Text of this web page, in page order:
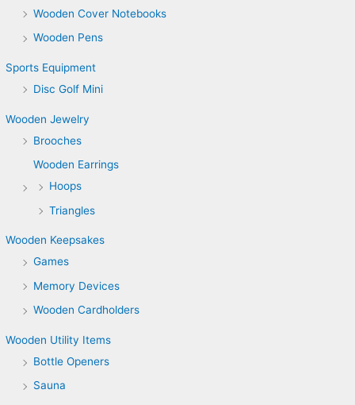
Wooden Cover Notebooks
Wooden Pens
Sports Equipment
Disc Golf Mini
Wooden Jewelry
Brooches
Wooden Earrings
Hoops
Triangles
Wooden Keepsakes
Games
Memory Devices
Wooden Cardholders
Wooden Utility Items
Bottle Openers
Sauna